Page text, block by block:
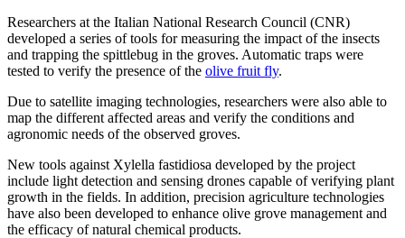
Researchers at the Italian National Research Council (CNR)
developed a series of tools for measuring the impact of the insects
and trapping the spittlebug in the groves. Automatic traps were
tested to verify the presence of the olive fruit fly.
Due to satellite imaging technologies, researchers were also able to
map the different affected areas and verify the conditions and
agronomic needs of the observed groves.
New tools against Xylella fastidiosa developed by the project
include light detection and sensing drones capable of verifying plant
growth in the fields. In addition, precision agriculture technologies
have also been developed to enhance olive grove management and
the efficacy of natural chemical products.